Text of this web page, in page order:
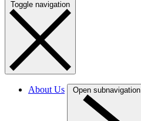
Toggle navigation
About Us Open subnavigation